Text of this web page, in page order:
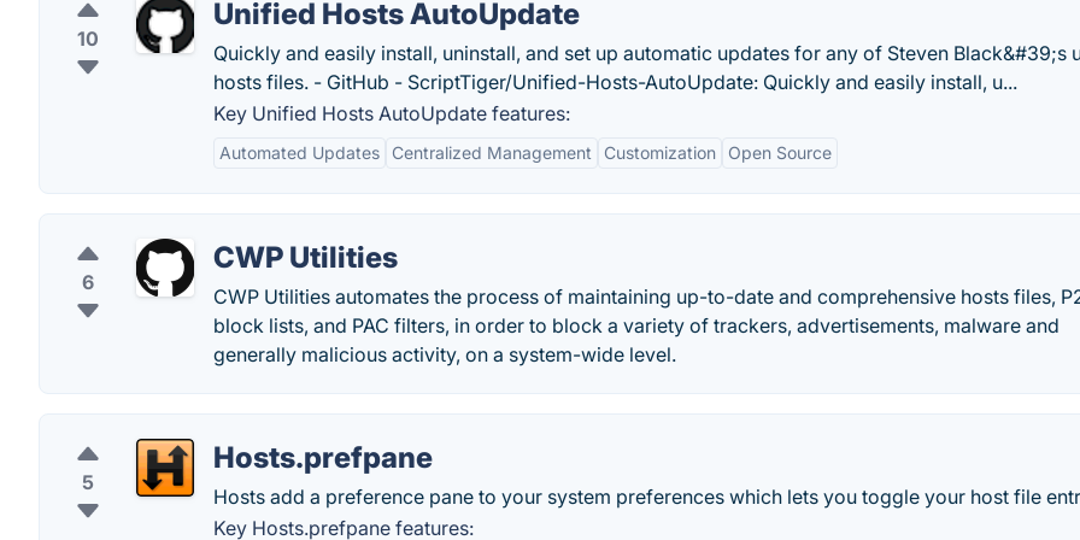
10
Unified Hosts AutoUpdate
Quickly and easily install, uninstall, and set up automatic updates for any of Steven Black&#39;s
hosts files. - GitHub - ScriptTiger/Unified-Hosts-AutoUpdate: Quickly and easily install, u...
Key Unified Hosts AutoUpdate features:
Automated Updates Centralized Management Customization Open Source
6
CWP Utilities
CWP Utilities automates the process of maintaining up-to-date and comprehensive hosts files,
block lists, and PAC filters, in order to block a variety of trackers, advertisements, malware and
generally malicious activity, on a system-wide level.
5
Hosts.prefpane
Hosts add a preference pane to your system preferences which lets you toggle your host file
Key Hosts.prefpane features: